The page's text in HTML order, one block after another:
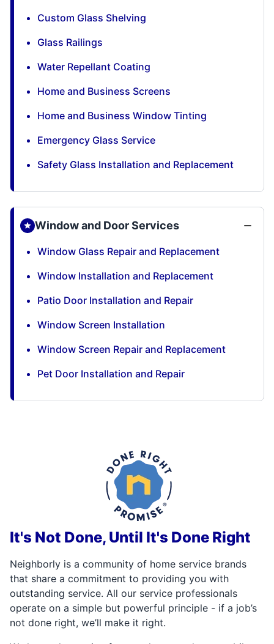
Custom Glass Shelving
Glass Railings
Water Repellant Coating
Home and Business Screens
Home and Business Window Tinting
Emergency Glass Service
Safety Glass Installation and Replacement
Window and Door Services
Window Glass Repair and Replacement
Window Installation and Replacement
Patio Door Installation and Repair
Window Screen Installation
Window Screen Repair and Replacement
Pet Door Installation and Repair
It's Not Done, Until It's Done Right
Neighborly is a community of home service brands
that share a commitment to providing you with
outstanding service. All our service professionals
operate on a simple but powerful principle - if a job’s
not done right, we’ll make it right.